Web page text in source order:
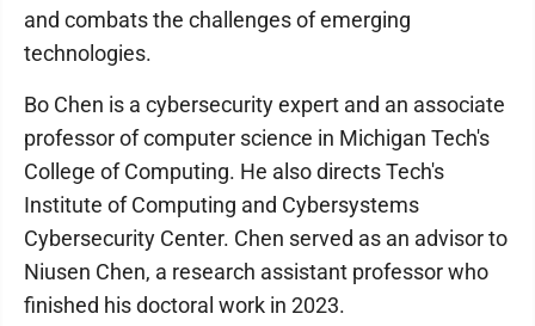
and combats the challenges of emerging
technologies.
Bo Chen is a cybersecurity expert and an associate
professor of computer science in Michigan Tech's
College of Computing. He also directs Tech's
Institute of Computing and Cybersystems
Cybersecurity Center. Chen served as an advisor to
Niusen Chen, a research assistant professor who
finished his doctoral work in 2023.